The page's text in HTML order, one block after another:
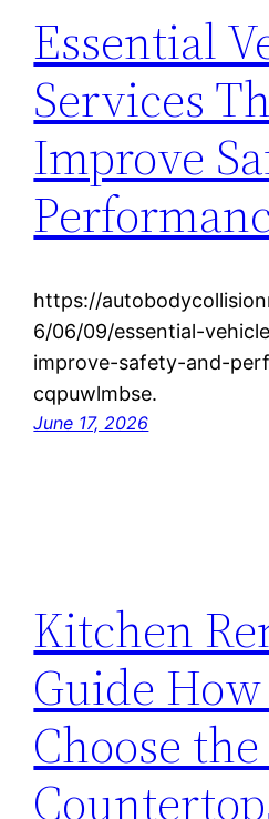
Essential
Services
Improve
https://
6/06/09/essential-
improve-safety-and-
cqpuwlmbse.
June 17, 2026
Kitchen
Guide
Choose